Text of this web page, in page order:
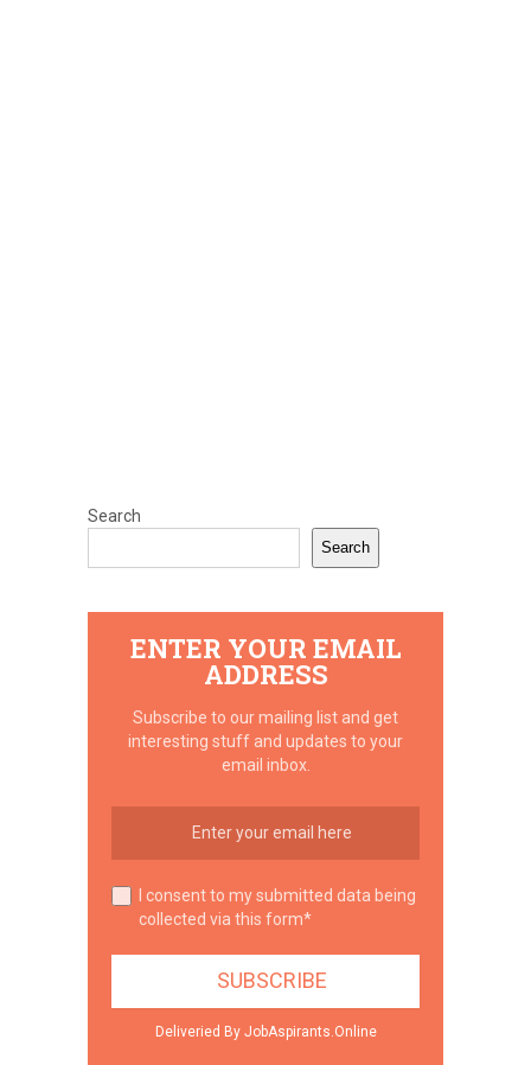
Search
Search
ENTER YOUR EMAIL
ADDRESS
Subscribe to our mailing list and get
interesting stuff and updates to your
email inbox.
I consent to my submitted data being
collected via this form*
Deliveried By JobAspirants.Online